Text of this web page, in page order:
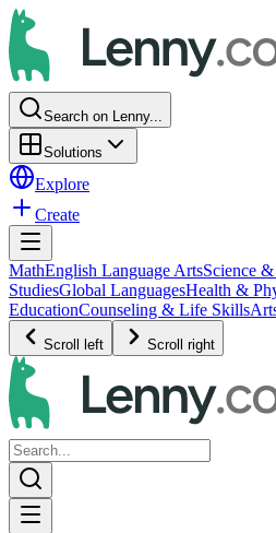
Search on Lenny...
Solutions
Explore
Create
MathEnglish Language ArtsScience
StudiesGlobal LanguagesHealth &
EducationCounseling & Life Skills
Scroll left Scroll right